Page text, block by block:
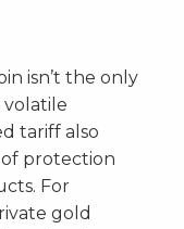
isn’t the only
tariff also
protection
For
gold